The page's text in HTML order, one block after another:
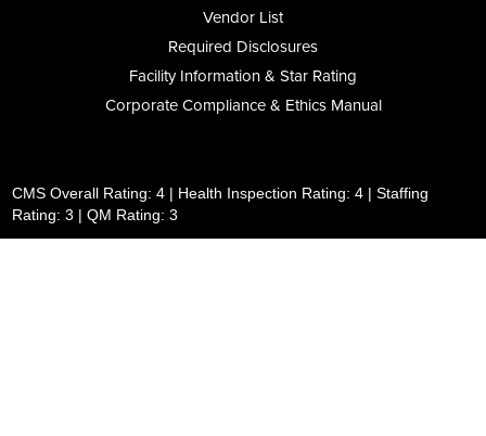
Vendor List
Required Disclosures
Facility Information & Star Rating
Corporate Compliance & Ethics Manual
CMS Overall Rating: 4 | Health Inspection Rating: 4 | Staffing
Rating: 3 | QM Rating: 3